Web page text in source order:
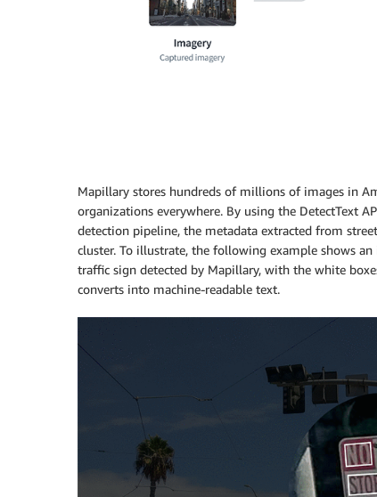
Mapillary stores hundreds of millions of images in
organizations everywhere. By using the DetectText
detection pipeline, the metadata extracted from
cluster. To illustrate, the following example shows
traffic sign detected by Mapillary, with the white
converts into machine-readable text.